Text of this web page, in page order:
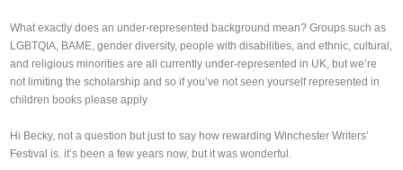
What exactly does an under-represented background mean? Groups such as
LGBTQIA, BAME, gender diversity, people with disabilities, and ethnic, cultural,
and religious minorities are all currently under-represented in UK, but we’re
not limiting the scholarship and so if you’ve not seen yourself represented in
children books please apply
Hi Becky, not a question but just to say how rewarding Winchester Writers’
Festival is. it’s been a few years now, but it was wonderful.